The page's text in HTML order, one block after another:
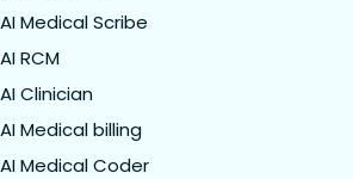
AI Medical Scribe
AI RCM
AI Clinician
AI Medical billing
AI Medical Coder